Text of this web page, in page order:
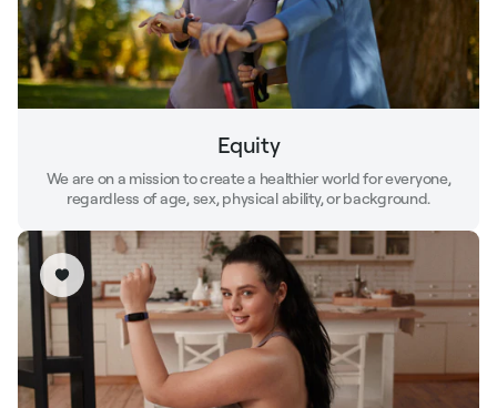
Equity
We are on a mission to create a healthier world for everyone,
regardless of age, sex, physical ability, or background.